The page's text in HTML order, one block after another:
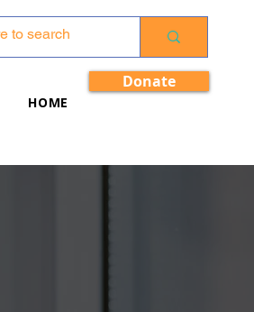
HOME
Donate